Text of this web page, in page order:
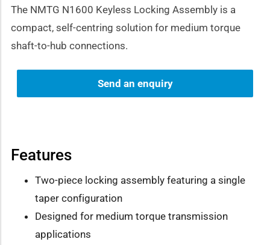
The NMTG N1600 Keyless Locking Assembly is a
compact, self-centring solution for medium torque
shaft-to-hub connections.
Send an enquiry
Features
Two-piece locking assembly featuring a single
taper configuration
Designed for medium torque transmission
applications